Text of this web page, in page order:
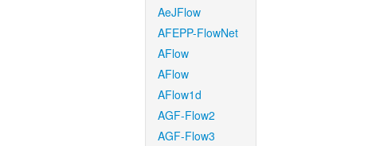
AeJFlow
AFEPP-FlowNet
AFlow
AFlow
AFlow1d
AGF-Flow2
AGF-Flow3